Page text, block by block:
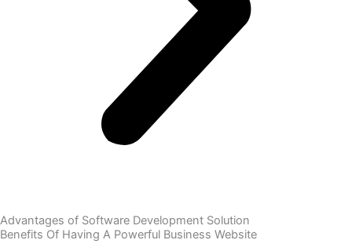
Advantages of Software Development Solution
Benefits Of Having A Powerful Business Website